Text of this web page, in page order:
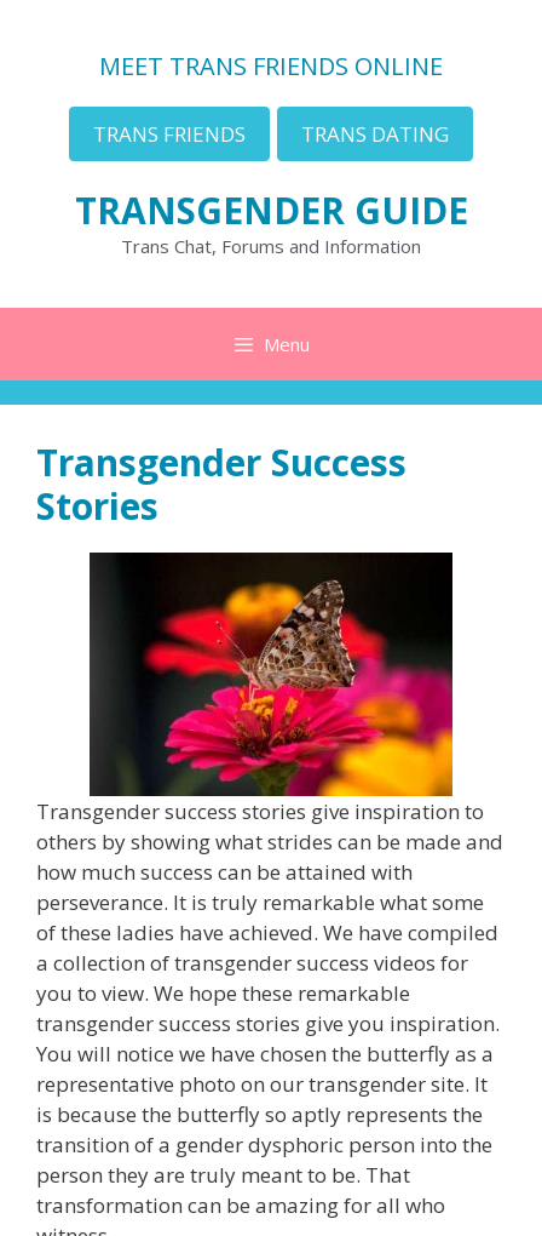
MEET TRANS FRIENDS ONLINE
TRANS FRIENDS TRANS DATING
TRANSGENDER GUIDE
Trans Chat, Forums and Information
Menu
Transgender Success
Stories
Transgender success stories give inspiration to
others by showing what strides can be made and
how much success can be attained with
perseverance. It is truly remarkable what some
of these ladies have achieved. We have compiled
a collection of transgender success videos for
you to view. We hope these remarkable
transgender success stories give you inspiration.
You will notice we have chosen the butterfly as a
representative photo on our transgender site. It
is because the butterfly so aptly represents the
transition of a gender dysphoric person into the
person they are truly meant to be. That
transformation can be amazing for all who